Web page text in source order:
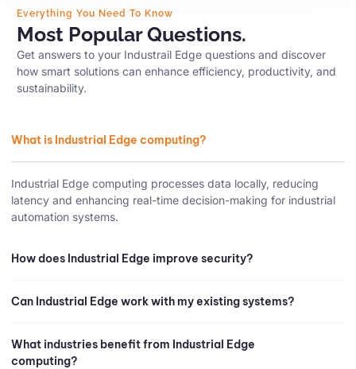
Everything You Need To Know
Most Popular Questions.
Get answers to your Industrail Edge questions and discover
how smart solutions can enhance efficiency, productivity, and
sustainability.
What is Industrial Edge computing?
Industrial Edge computing processes data locally, reducing
latency and enhancing real-time decision-making for industrial
automation systems.
How does Industrial Edge improve security?
Can Industrial Edge work with my existing systems?
What industries benefit from Industrial Edge
computing?